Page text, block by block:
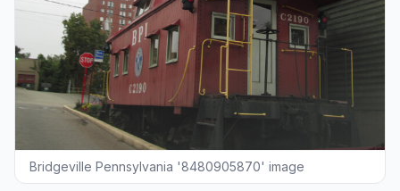
Bridgeville Pennsylvania '8480905870' image